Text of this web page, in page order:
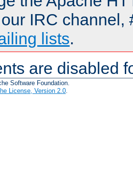
IRC channel,
lists.
are disabled
Software Foundation.
License, Version 2.0.